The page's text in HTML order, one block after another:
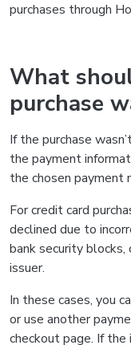
purchases through
What
purchase
If the purchase
the payment
the chosen payment
For credit card
declined due to
bank security
issuer.
In these cases, you
or use another
checkout page. If the